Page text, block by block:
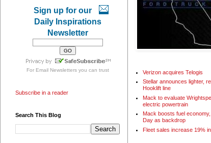
Sign up for our
Daily Inspirations
Newsletter
For Email Newslettersyou can trust
Subscribe in a reader
Search This Blog
Verizon acquires Telogis
Stellar announces lighter,
Hooklift line
Mack to evaluate
electric powertrain
Mack boosts fuel
Day as backdrop
Fleet sales increase 19%